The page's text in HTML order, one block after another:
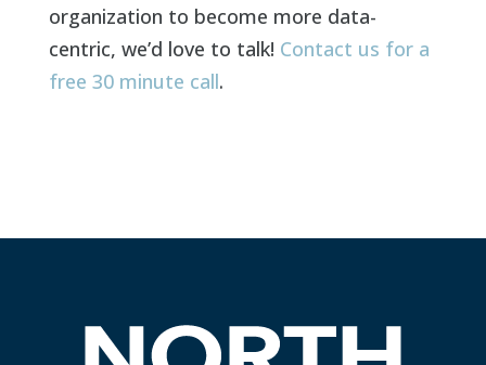
organization to become more data-
centric, we’d love to talk! Contact us for a
free 30 minute call.